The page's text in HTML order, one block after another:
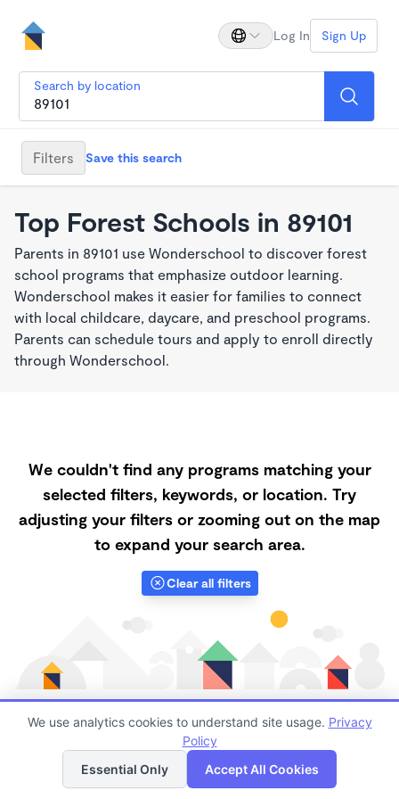
Log In Sign Up
Search by location
Filters Save this search
Top Forest Schools in 89101
Parents in 89101 use Wonderschool to discover forest
school programs that emphasize outdoor learning.
Wonderschool makes it easier for families to connect
with local childcare, daycare, and preschool programs.
Parents can schedule tours and apply to enroll directly
through Wonderschool.
We couldn't find any programs matching your
selected filters, keywords, or location. Try
adjusting your filters or zooming out on the map
to expand your search area.
Clear all filters
Finding quality Top Forest Schools in 89101 has always
been a challenge, and it is especially challenging right
List Map
We use analytics cookies to understand site usage. Privacy
Policy
Essential Only
Accept All Cookies